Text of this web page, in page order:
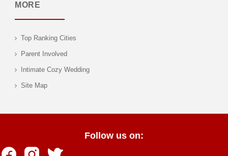
MORE
Top Ranking Cities
Parent Involved
Intimate Cozy Wedding
Site Map
Follow us on: